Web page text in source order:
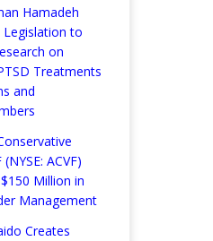
Hamadeh
to
on
Treatments
and
ACVF)
Million in
Management
Creates